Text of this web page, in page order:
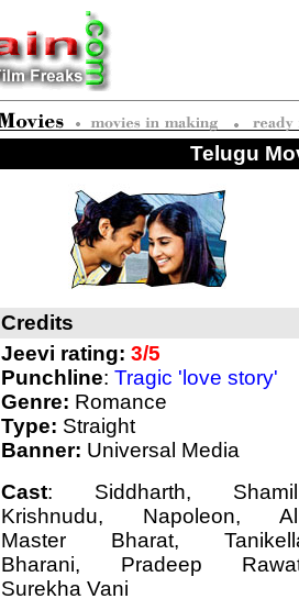
Telugu
Credits
Jeevi rating: 3/5
Punchline: Tragic 'love story'
Genre: Romance
Type: Straight
Banner: Universal Media
Cast: Siddharth,
Krishnudu, Napoleon,
Master Bharat,
Bharani, Pradeep
Surekha Vani